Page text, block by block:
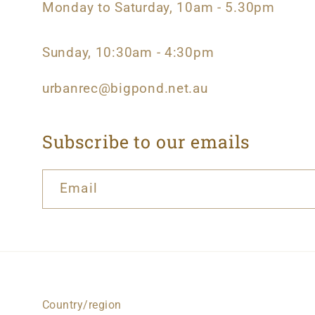
Monday to Saturday, 10am - 5.30pm
Sunday, 10:30am - 4:30pm
urbanrec@bigpond.net.au
Subscribe to our emails
Email
Country/region